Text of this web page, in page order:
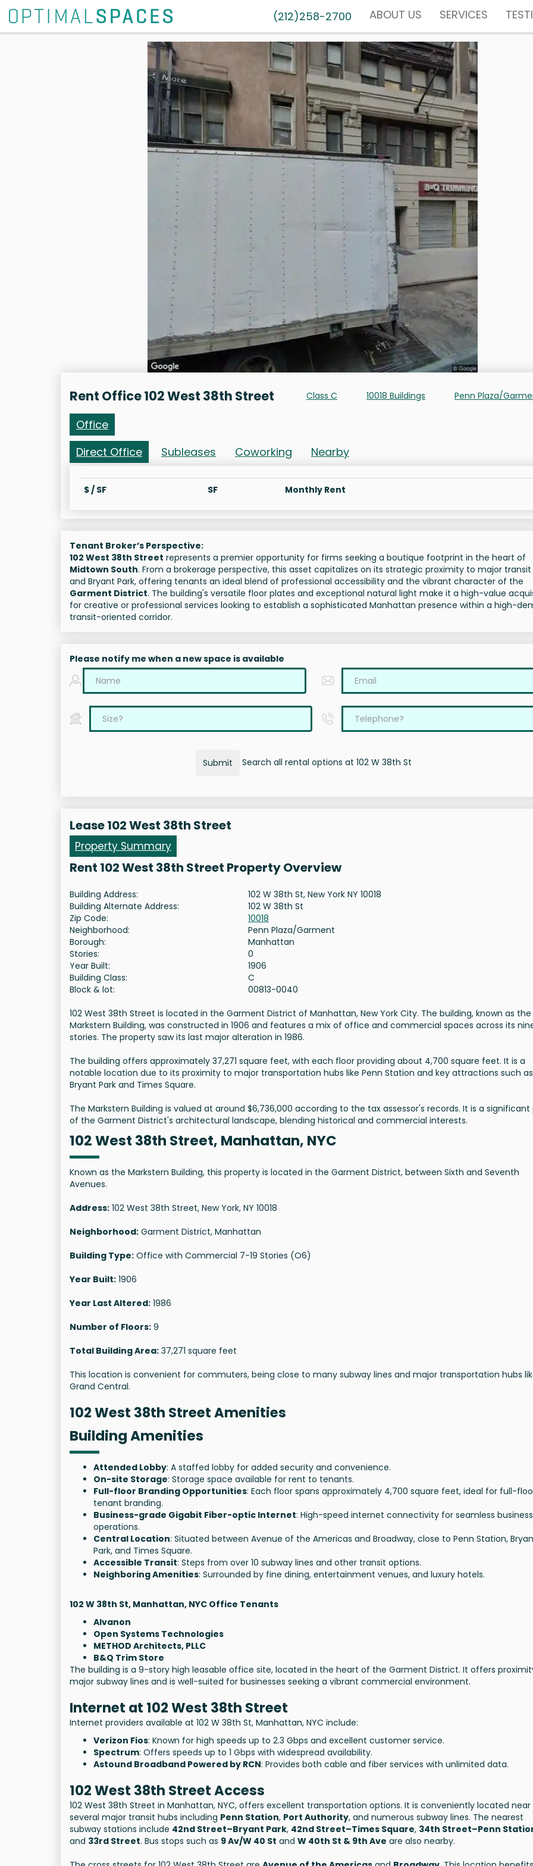
(212)258-2700 ABOUT US SERVICES
Rent Office 102 West 38th Street Class C 10018 Buildings Penn Plaza/
Office
Direct Office
Subleases Coworking Nearby
$ / SF SF Monthly Rent
Tenant Broker’s Perspective:
102 West 38th Street represents a premier opportunity for firms seeking a boutique footprint in the heart of
Midtown South. From a brokerage perspective, this asset capitalizes on its strategic proximity to major
and Bryant Park, offering tenants an ideal blend of professional accessibility and the vibrant character of the
Garment District. The building's versatile floor plates and exceptional natural light make it a high-value
for creative or professional services looking to establish a sophisticated Manhattan presence within a high-
transit-oriented corridor.
Please notify me when a new space is available
Submit Search all rental options at 102 W 38th St
Lease 102 West 38th Street
Property Summary
Rent 102 West 38th Street Property Overview
Building Address:
102 W 38th St, New York NY 10018
Building Alternate Address:
102 W 38th St
Zip Code:
10018
Neighborhood:
Penn Plaza/Garment
Borough:
Manhattan
Stories:
0
Year Built:
1906
Building Class:
C
Block & lot:
00813-0040
102 West 38th Street is located in the Garment District of Manhattan, New York City. The building, known as the
Markstern Building, was constructed in 1906 and features a mix of office and commercial spaces across its
stories. The property saw its last major alteration in 1986.
The building offers approximately 37,271 square feet, with each floor providing about 4,700 square feet. It is a
notable location due to its proximity to major transportation hubs like Penn Station and key attractions such as
Bryant Park and Times Square.
The Markstern Building is valued at around $6,736,000 according to the tax assessor's records. It is a
of the Garment District's architectural landscape, blending historical and commercial interests.
102 West 38th Street, Manhattan, NYC
Known as the Markstern Building, this property is located in the Garment District, between Sixth and Seventh
Avenues.
Address: 102 West 38th Street, New York, NY 10018
Neighborhood: Garment District, Manhattan
Building Type: Office with Commercial 7-19 Stories (O6)
Year Built: 1906
Year Last Altered: 1986
Number of Floors: 9
Total Building Area: 37,271 square feet
This location is convenient for commuters, being close to many subway lines and major transportation hubs
Grand Central.
102 West 38th Street Amenities
Building Amenities
Attended Lobby: A staffed lobby for added security and convenience.
On-site Storage: Storage space available for rent to tenants.
Full-floor Branding Opportunities: Each floor spans approximately 4,700 square feet, ideal for full-
tenant branding.
Business-grade Gigabit Fiber-optic Internet: High-speed internet connectivity for seamless business
operations.
Central Location: Situated between Avenue of the Americas and Broadway, close to Penn Station,
Park, and Times Square.
Accessible Transit: Steps from over 10 subway lines and other transit options.
Neighboring Amenities: Surrounded by fine dining, entertainment venues, and luxury hotels.
102 W 38th St, Manhattan, NYC Office Tenants
Alvanon
Open Systems Technologies
METHOD Architects, PLLC
B&Q Trim Store
The building is a 9-story high leasable office site, located in the heart of the Garment District. It offers
major subway lines and is well-suited for businesses seeking a vibrant commercial environment.
Internet at 102 West 38th Street
Internet providers available at 102 W 38th St, Manhattan, NYC include:
Verizon Fios: Known for high speeds up to 2.3 Gbps and excellent customer service.
Spectrum: Offers speeds up to 1 Gbps with widespread availability.
Astound Broadband Powered by RCN: Provides both cable and fiber services with unlimited data.
102 West 38th Street Access
102 West 38th Street in Manhattan, NYC, offers excellent transportation options. It is conveniently located near
several major transit hubs including Penn Station, Port Authority, and numerous subway lines. The nearest
subway stations include 42nd Street–Bryant Park, 42nd Street–Times Square, 34th Street–Penn
and 33rd Street. Bus stops such as 9 Av/W 40 St and W 40th St & 9th Ave are also nearby.